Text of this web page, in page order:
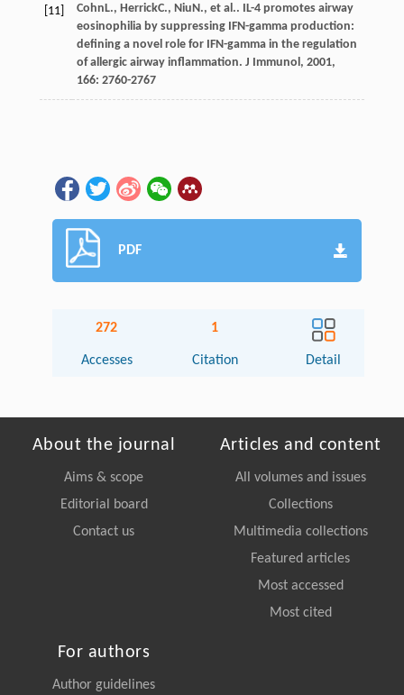
[11] CohnL., HerrickC., NiuN., et al.. IL-4 promotes airway
eosinophilia by suppressing IFN-gamma production:
defining a novel role for IFN-gamma in the regulation
of allergic airway inflammation. J Immunol , 2001,
166: 2760-2767
PDF
272
Accesses
1
Citation Detail
About the journal
Aims & scope
Editorial board
Contact us
Articles and content
All volumes and issues
Collections
Multimedia collections
Featured articles
Most accessed
Most cited
For authors
Author guidelines